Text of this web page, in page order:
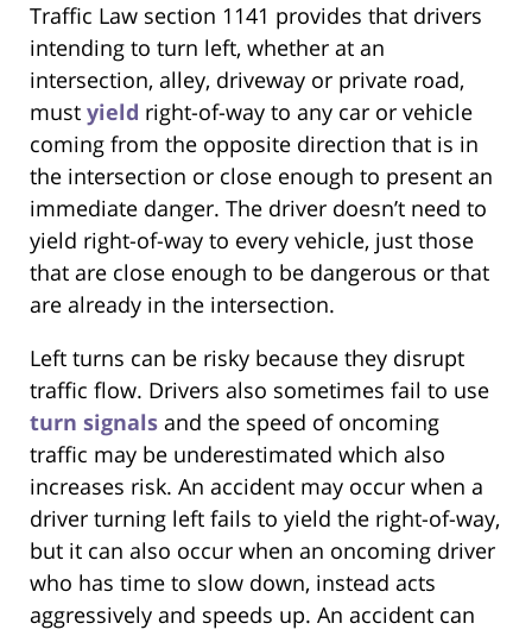
Traffic Law section 1141 provides that drivers
intending to turn left, whether at an
intersection, alley, driveway or private road,
must yield right-of-way to any car or vehicle
coming from the opposite direction that is in
the intersection or close enough to present an
immediate danger. The driver doesn’t need to
yield right-of-way to every vehicle, just those
that are close enough to be dangerous or that
are already in the intersection.
Left turns can be risky because they disrupt
traffic flow. Drivers also sometimes fail to use
turn signals and the speed of oncoming
traffic may be underestimated which also
increases risk. An accident may occur when a
driver turning left fails to yield the right-of-way,
but it can also occur when an oncoming driver
who has time to slow down, instead acts
aggressively and speeds up. An accident can